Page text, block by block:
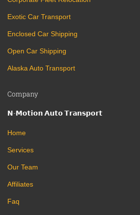
Company
𝗡-𝗠𝗼𝘁𝗶𝗼𝗻 𝗔𝘂𝘁𝗼 𝗧𝗿𝗮𝗻𝘀𝗽𝗼𝗿𝘁
Home
Services
Our Team
Affiliates
Faq
Exotic Car Transport
Enclosed Car Shipping
Open Car Shipping
Alaska Auto Transport